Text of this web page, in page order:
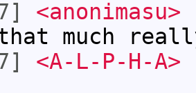
<anonimasu>
much
<A-L-P-H-A>